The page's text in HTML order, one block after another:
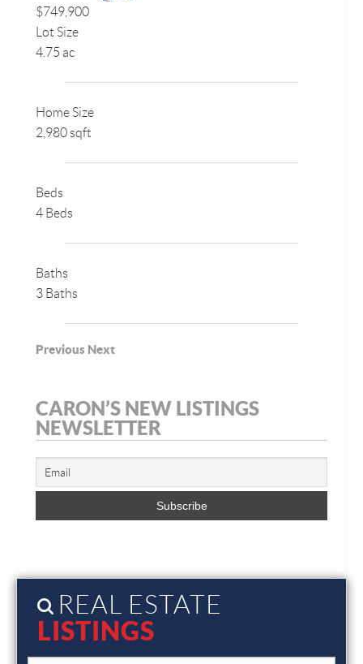
$749,900
Lot Size
4.75 ac
Home Size
2,980 sqft
Beds
4 Beds
Baths
3 Baths
Previous Next
CARON’S NEW LISTINGS
NEWSLETTER
REAL ESTATE
LISTINGS